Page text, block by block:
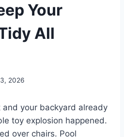
Your
All
2026
and your backyard already
toy explosion happened.
over chairs. Pool